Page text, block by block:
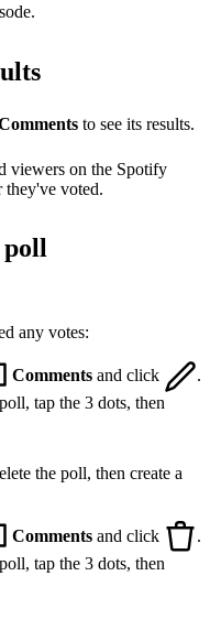
to see its results.
viewers on the Spotify
they've voted.
poll
any votes:
Comments and click
.
tap the 3 dots, then
the poll, then create a
Comments and click
.
tap the 3 dots, then